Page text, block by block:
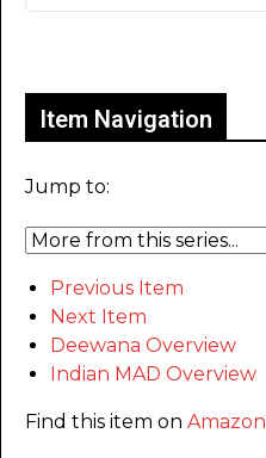
Item Navigation
Jump to:
Previous Item
Next Item
Deewana Overview
Indian MAD Overview
Find this item on Amazon